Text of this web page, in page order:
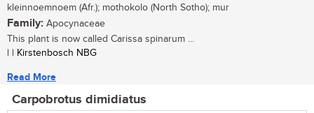
kleinnoemnoem (Afr.); mothokolo (North Sotho); mur
Family: Apocynaceae
This plant is now called Carissa spinarum ...
| | Kirstenbosch NBG
Read More
Carpobrotus dimidiatus